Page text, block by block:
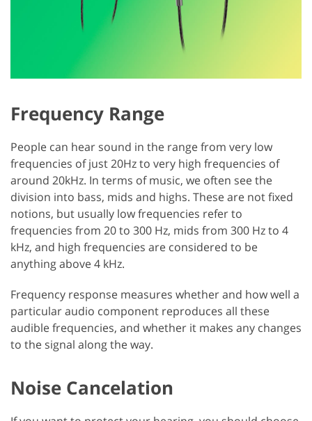
Frequency Range
People can hear sound in the range from very low
frequencies of just 20Hz to very high frequencies of
around 20kHz. In terms of music, we often see the
division into bass, mids and highs. These are not fixed
notions, but usually low frequencies refer to
frequencies from 20 to 300 Hz, mids from 300 Hz to 4
kHz, and high frequencies are considered to be
anything above 4 kHz.
Frequency response measures whether and how well a
particular audio component reproduces all these
audible frequencies, and whether it makes any changes
to the signal along the way.
Noise Cancelation